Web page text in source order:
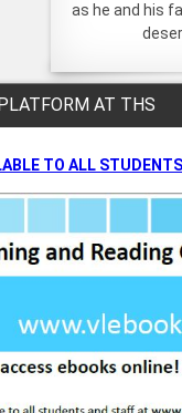
as he and his
AT THS
TO ALL